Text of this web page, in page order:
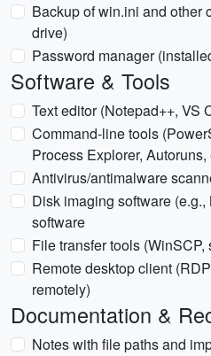
Backup of win.ini and other
drive)
Password manager
Software & Tools
Text editor (Notepad++, VS
Command-line tools
Process Explorer, Autoruns,
Antivirus/antimalware
Disk imaging software
software
File transfer tools (WinSCP,
Remote desktop client
remotely)
Documentation &
Notes with file paths and